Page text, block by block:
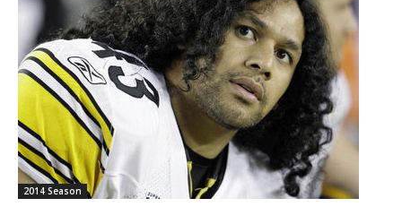
2014 Season